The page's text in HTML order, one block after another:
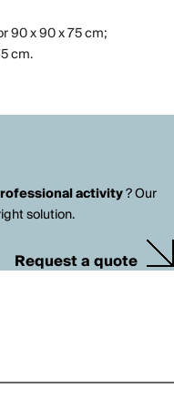
90 x 90 x 75 cm;
cm.
activity? Our
solution.
Request a quote